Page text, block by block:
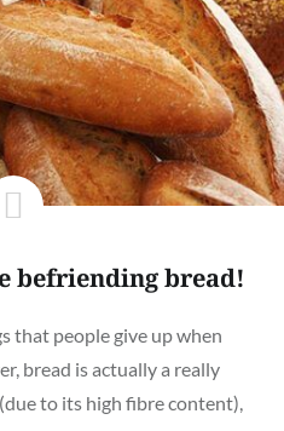
befriending bread!
that people give up when
bread is actually a really
to its high fibre content),